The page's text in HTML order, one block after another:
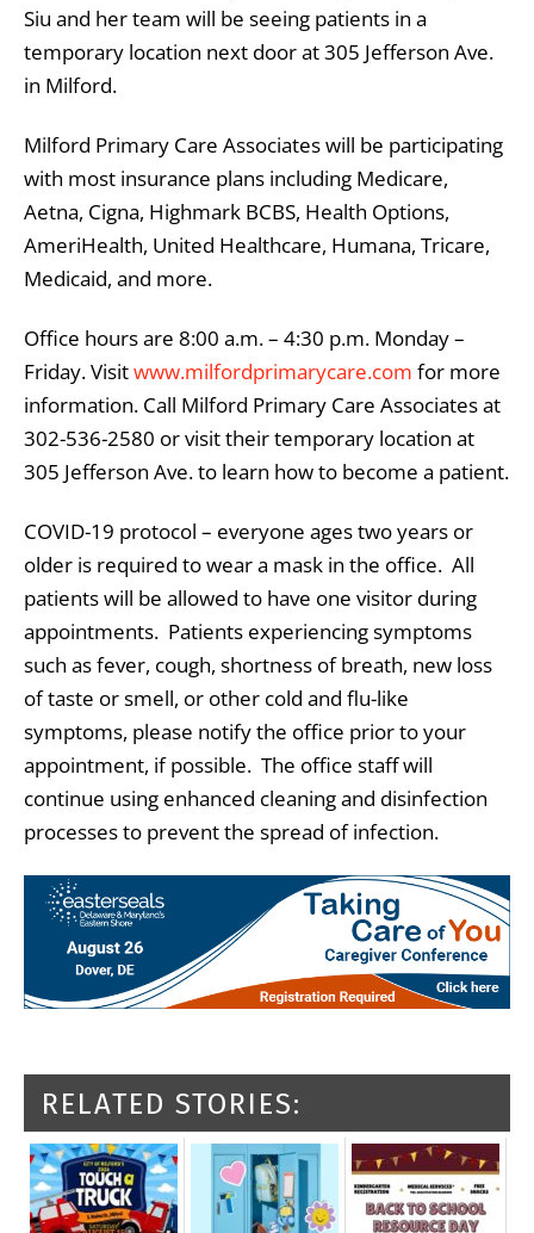
Siu and her team will be seeing patients in a
temporary location next door at 305 Jefferson Ave.
in Milford.
Milford Primary Care Associates will be participating
with most insurance plans including Medicare,
Aetna, Cigna, Highmark BCBS, Health Options,
AmeriHealth, United Healthcare, Humana, Tricare,
Medicaid, and more.
Office hours are 8:00 a.m. – 4:30 p.m. Monday –
Friday. Visitwww.milfordprimarycare.com for more
information. Call Milford Primary Care Associates at
302-536-2580 or visit their temporary location at
305 Jefferson Ave. to learn how to become a patient.
COVID-19 protocol – everyone ages two years or
older is required to wear a mask in the office. All
patients will be allowed to have one visitor during
appointments. Patients experiencing symptoms
such as fever, cough, shortness of breath, new loss
of taste or smell, or other cold and flu-like
symptoms, please notify the office prior to your
appointment, if possible. The office staff will
continue using enhanced cleaning and disinfection
processes to prevent the spread of infection.
RELATED STORIES: